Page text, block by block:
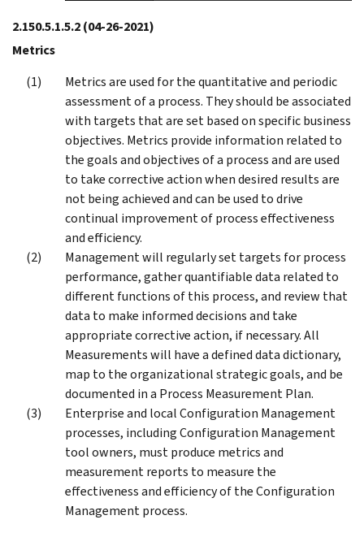
2.150.5.1.5.2(04-26-2021)
Metrics
Metrics are used for the quantitative and periodic
assessment of a process. They should be associated
with targets that are set based on specific business
objectives. Metrics provide information related to
the goals and objectives of a process and are used
to take corrective action when desired results are
not being achieved and can be used to drive
continual improvement of process effectiveness
and efficiency.
Management will regularly set targets for process
performance, gather quantifiable data related to
different functions of this process, and review that
data to make informed decisions and take
appropriate corrective action, if necessary. All
Measurements will have a defined data dictionary,
map to the organizational strategic goals, and be
documented in a Process Measurement Plan.
Enterprise and local Configuration Management
processes, including Configuration Management
tool owners, must produce metrics and
measurement reports to measure the
effectiveness and efficiency of the Configuration
Management process.